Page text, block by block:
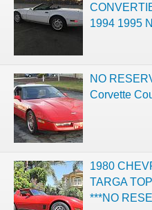
1994 1995
NO
Corvette
1980
TARGA
***NO